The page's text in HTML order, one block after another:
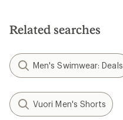
stars
Related searches
Men's Swimwear: Deals
Vuori Men's Shorts